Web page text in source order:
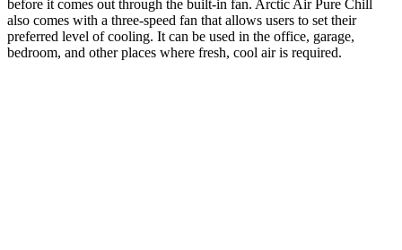
before it comes out through the built-in fan. Arctic Air Pure Chill
also comes with a three-speed fan that allows users to set their
preferred level of cooling. It can be used in the office, garage,
bedroom, and other places where fresh, cool air is required.